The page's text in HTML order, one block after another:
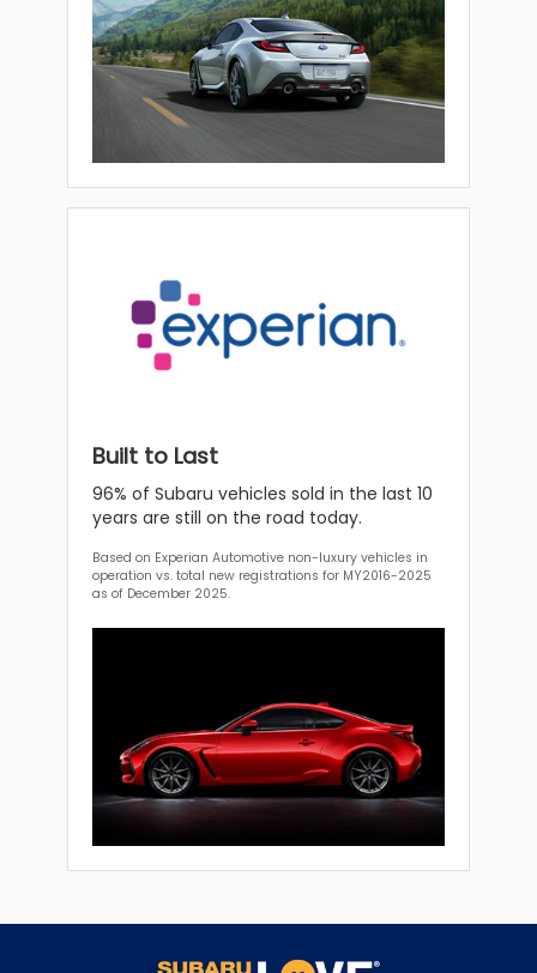
Built to Last
96% of Subaru vehicles sold in the last 10
years are still on the road today.
Based on Experian Automotive non-luxury vehicles in
operation vs. total new registrations for MY2016-2025
as of December 2025.